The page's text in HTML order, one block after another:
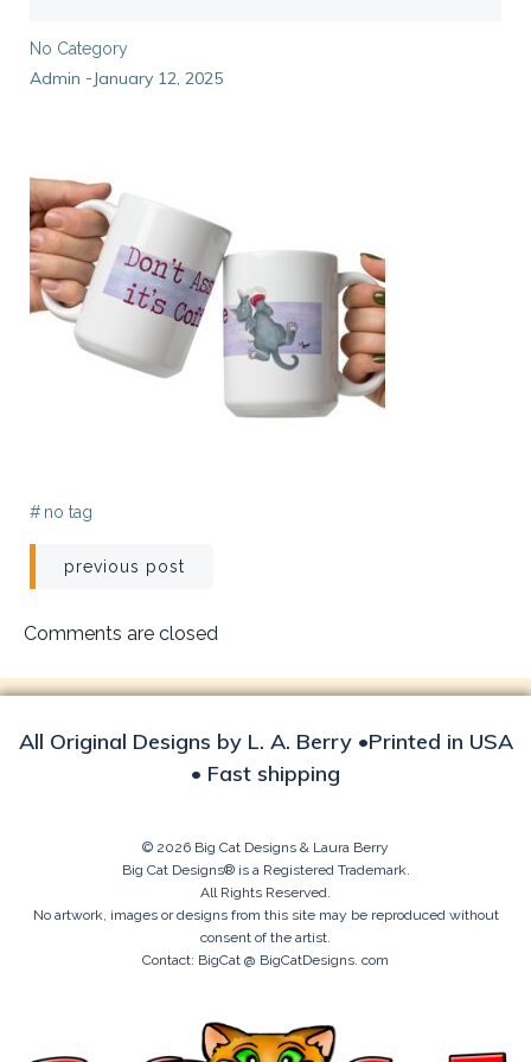
No Category
Admin -January 12, 2025
# no tag
Post
navigation
previous post
Comments are closed
All Original Designs by L. A. Berry •Printed in USA
• Fast shipping
© 2026 Big Cat Designs & Laura Berry
Big Cat Designs® is a Registered Trademark.
All Rights Reserved.
No artwork, images or designs from this site may be reproduced without
consent of the artist.
Contact: BigCat @ BigCatDesigns. com